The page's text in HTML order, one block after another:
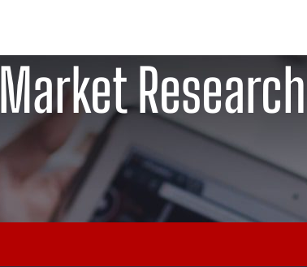
Market Research